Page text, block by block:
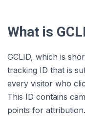
What is
GCLID, which is
tracking ID that is
every visitor who
This ID contains
points for